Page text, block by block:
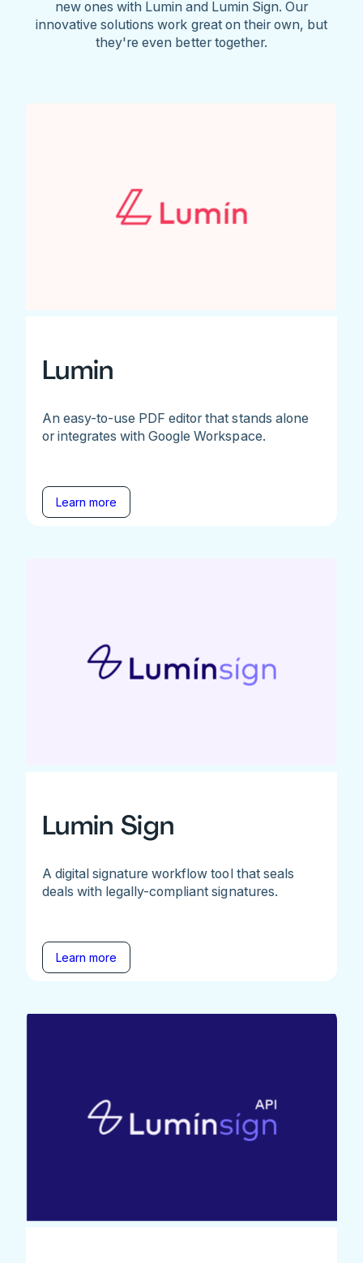
new ones with Lumin and Lumin Sign. Our
innovative solutions work great on their own, but
they're even better together.
Lumin
An easy-to-use PDF editor that stands alone
or integrates with Google Workspace.
Learn more
Lumin Sign
A digital signature workflow tool that seals
deals with legally-compliant signatures.
Learn more